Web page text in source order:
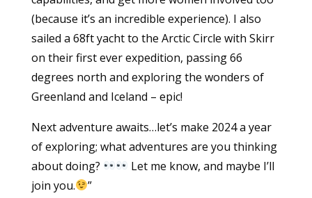
(because it’s an incredible experience). I also
sailed a 68ft yacht to the Arctic Circle with Skirr
on their first ever expedition, passing 66
degrees north and exploring the wonders of
Greenland and Iceland – epic!
Next adventure awaits…let’s make 2024 a year
of exploring; what adventures are you thinking
about doing?
Let me know, and maybe I’ll
join you.
”